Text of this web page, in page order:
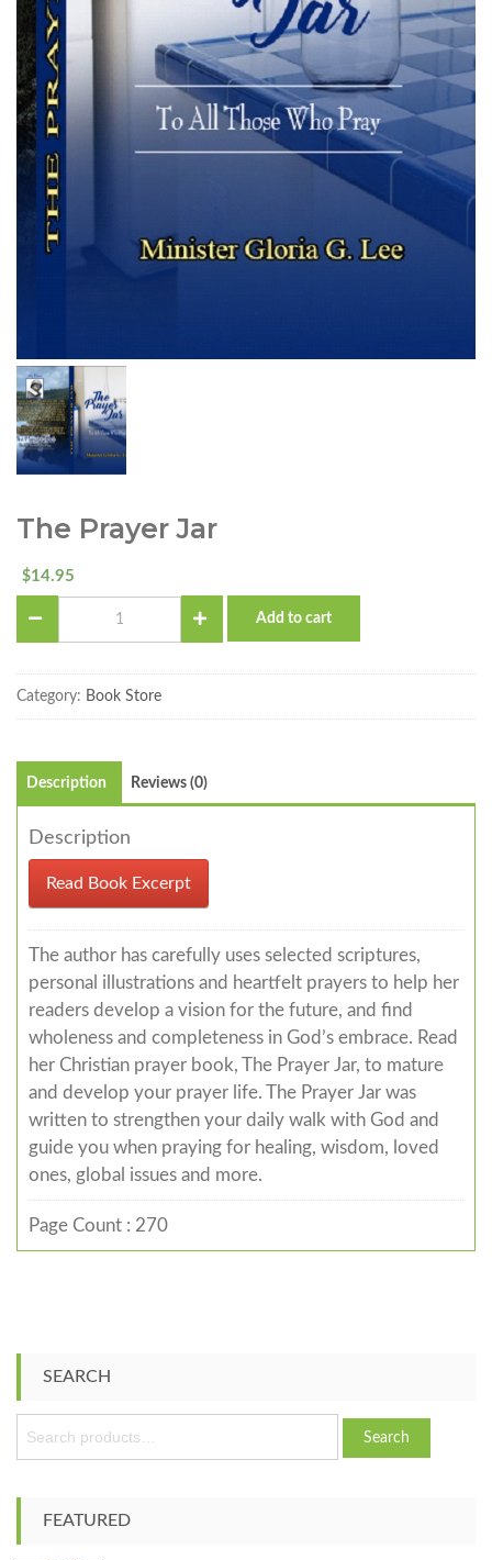
The Prayer Jar
$14.95
quantity
Add to cart
Category: Book Store
Description Reviews (0)
Description
Read Book Excerpt
The author has carefully uses selected scriptures,
personal illustrations and heartfelt prayers to help her
readers develop a vision for the future, and find
wholeness and completeness in God’s embrace. Read
her Christian prayer book, The Prayer Jar, to mature
and develop your prayer life. The Prayer Jar was
written to strengthen your daily walk with God and
guide you when praying for healing, wisdom, loved
ones, global issues and more.
Page Count : 270
SEARCH
Search
FEATURED